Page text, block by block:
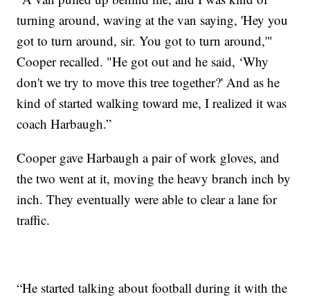
turning around, waving at the van saying, 'Hey you
got to turn around, sir. You got to turn around,'"
Cooper recalled. "He got out and he said, ‘Why
don't we try to move this tree together?' And as he
kind of started walking toward me, I realized it was
coach Harbaugh.”
Cooper gave Harbaugh a pair of work gloves, and
the two went at it, moving the heavy branch inch by
inch. They eventually were able to clear a lane for
traffic.
“He started talking about football during it with the